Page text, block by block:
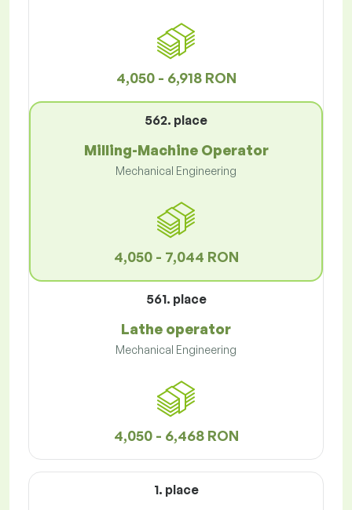
4,050 - 6,918 RON
562. place
Milling-Machine Operator
Mechanical Engineering
4,050 - 7,044 RON
561. place
Lathe operator
Mechanical Engineering
4,050 - 6,468 RON
1. place